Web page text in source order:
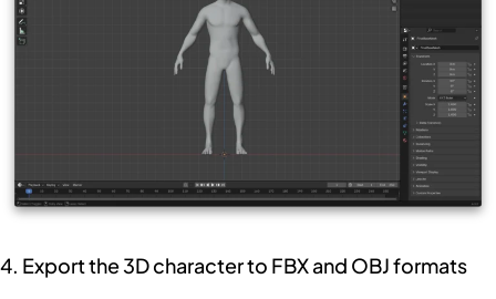
4. Export the 3D character to FBX and OBJ formats